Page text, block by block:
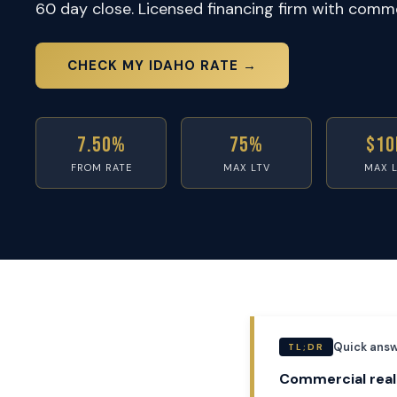
60 day close. Licensed financing firm with
CHECK MY IDAHO RATE →
7.50%
FROM RATE
75%
MAX LTV MAX
TL;DR Quick
Commercial